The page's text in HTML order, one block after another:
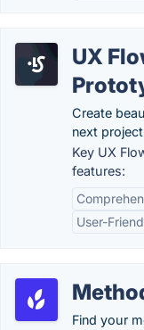
UX
Create
next
Key UX
features:
User-
Find your